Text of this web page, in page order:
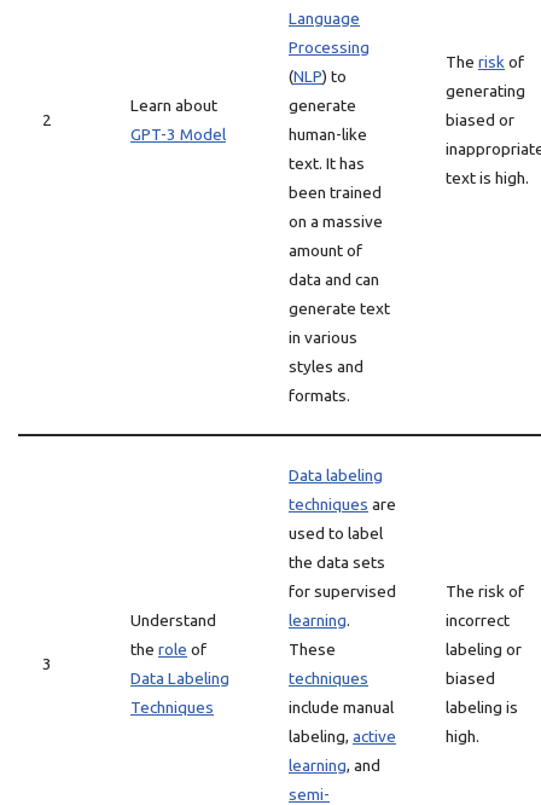
2
Learn about
GPT-3 Model
Language
Processing
(NLP) to
generate
human-like
text. It has
been trained
on a massive
amount of
data and can
generate text
in various
styles and
formats.
The risk of
generating
biased or
text is high.
3
Understand
the role of
Data Labeling
Techniques
Data labeling
techniques are
used to label
the data sets
for supervised
learning.
These
techniques
include manual
labeling, active
learning, and
semi-
The risk of
incorrect
labeling or
biased
labeling is
high.